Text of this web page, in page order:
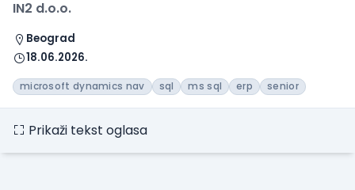
IN2 d.o.o.
Beograd
18.06.2026.
microsoft dynamics nav sql ms sql erp senior
Prikaži tekst oglasa